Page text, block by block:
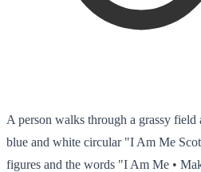
A person walks through a grassy field
blue and white circular "I Am Me
figures and the words "I Am Me •